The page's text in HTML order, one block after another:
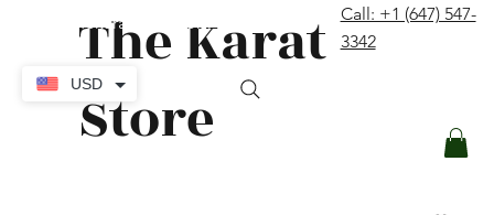
The Karat
Store
Call: +1 (647) 547-
3342
USD